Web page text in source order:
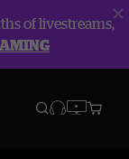
of livestreams,